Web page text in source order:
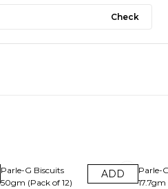
Check
Parle-G Biscuits
50gm (Pack of 12)
ADD
Parle-
17.7gm